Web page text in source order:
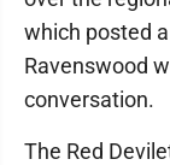
which posted
Ravenswood
conversation.
The Red